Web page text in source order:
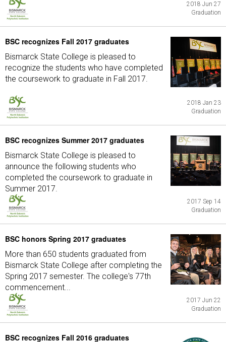
2018 Jun 27
Graduation
BSC recognizes Fall 2017 graduates
Bismarck State College is pleased to
recognize the students who have completed
the coursework to graduate in Fall 2017.
2018 Jan 23
Graduation
BSC recognizes Summer 2017 graduates
Bismarck State College is pleased to
announce the following students who
completed the coursework to graduate in
Summer 2017.
2017 Sep 14
Graduation
BSC honors Spring 2017 graduates
More than 650 students graduated from
Bismarck State College after completing the
Spring 2017 semester. The college's 77th
commencement...
2017 Jun 22
Graduation
BSC recognizes Fall 2016 graduates